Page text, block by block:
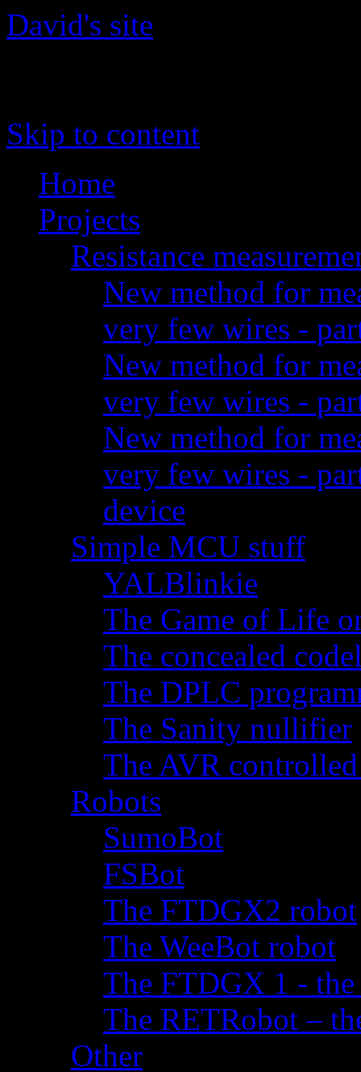
David's site
Skip to content
Home
Projects
Resistance
New method for
very few wires -
New method for
very few wires -
New method for
very few wires -
device
Simple MCU stuff
YALBlinkie
The Game of Life
The concealed
The DPLC
The Sanity nullifier
The AVR
Robots
SumoBot
FSBot
The FTDGX2 robot
The WeeBot robot
The FTDGX 1 -
The RETRobot –
Other